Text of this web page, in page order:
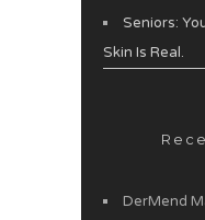
Seniors:
Skin Is Real.
DerMend